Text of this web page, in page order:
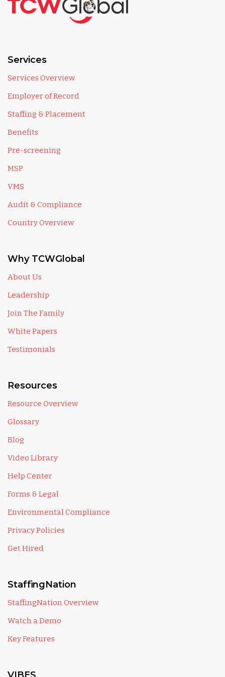
Services
Services Overview
Employer of Record
Staffing & Placement
Benefits
Pre-screening
MSP
VMS
Audit & Compliance
Country Overview
Why TCWGlobal
About Us
Leadership
Join The Family
White Papers
Testimonials
Resources
Resource Overview
Glossary
Blog
Video Library
Help Center
Forms & Legal
Environmental Compliance
Privacy Policies
Get Hired
StaffingNation
StaffingNation Overview
Watch a Demo
Key Features